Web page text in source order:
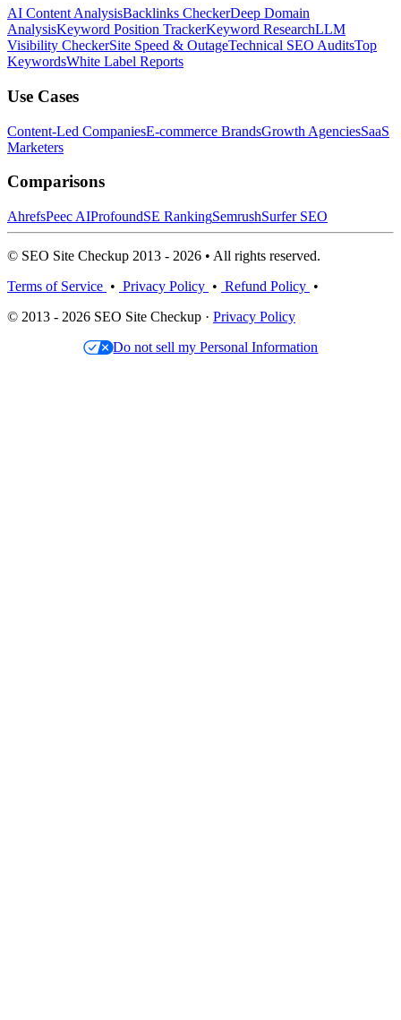
AI Content AnalysisBacklinks CheckerDeep Domain
AnalysisKeyword Position TrackerKeyword ResearchLLM
Visibility CheckerSite Speed & OutageTechnical SEO AuditsTop
KeywordsWhite Label Reports
Use Cases
Content-Led CompaniesE-commerce BrandsGrowth AgenciesSaaS
Marketers
Comparisons
AhrefsPeec AIProfoundSE RankingSemrushSurfer SEO
© SEO Site Checkup 2013 - 2026 • All rights reserved.
Terms of Service • Privacy Policy • Refund Policy •
© 2013 - 2026 SEO Site Checkup · Privacy Policy
Do not sell my Personal Information